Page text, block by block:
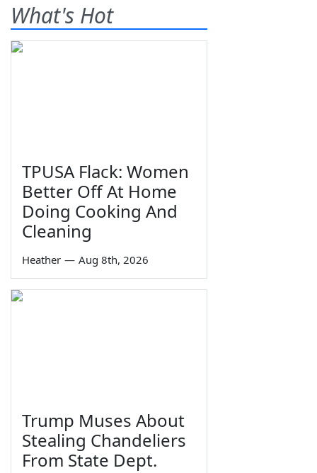
What's Hot
TPUSA Flack: Women
Better Off At Home
Doing Cooking And
Cleaning
Heather — Aug 8th, 2026
Trump Muses About
Stealing Chandeliers
From State Dept.